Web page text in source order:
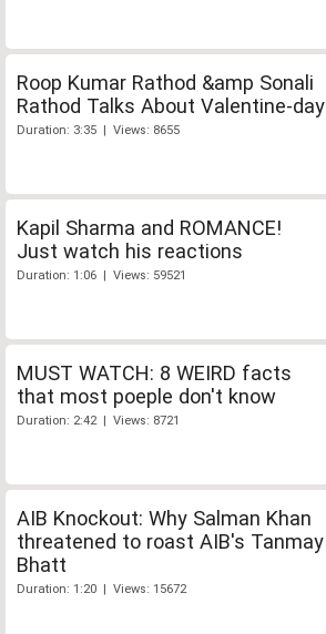
Roop Kumar Rathod &amp Sonali
Rathod Talks About Valentine-day
Duration: 3:35 | Views: 8655
Kapil Sharma and ROMANCE!
Just watch his reactions
Duration: 1:06 | Views: 59521
MUST WATCH: 8 WEIRD facts
that most poeple don't know
Duration: 2:42 | Views: 8721
AIB Knockout: Why Salman Khan
threatened to roast AIB's Tanmay
Bhatt
Duration: 1:20 | Views: 15672